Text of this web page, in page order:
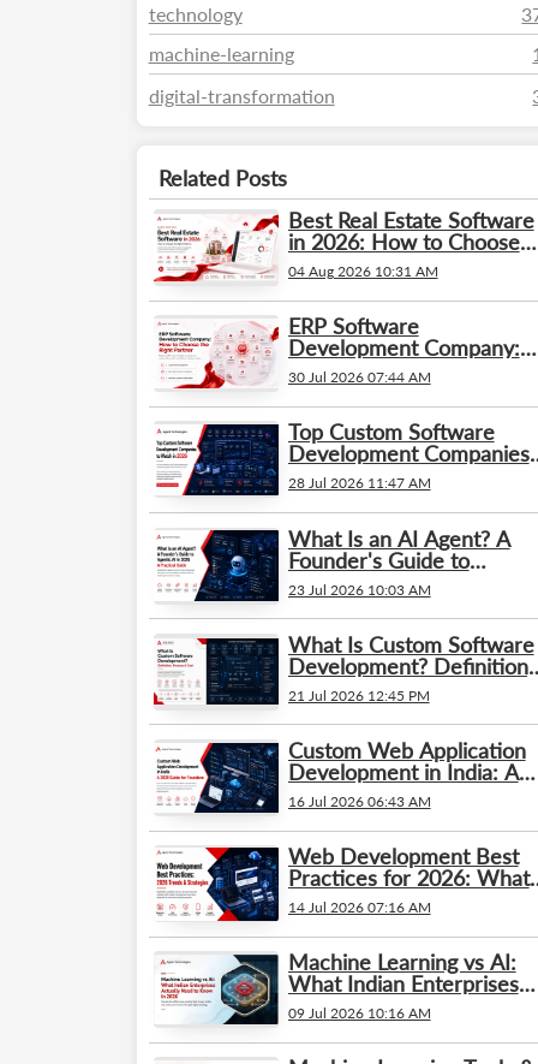
technology
machine-learning
1
digital-transformation
Related Posts
Best Real Estate Software
in 2026: How to Choose
the Right Platform
04 Aug 2026 10:31 AM
ERP Software
Development Company:
How to Choose the Right
Partner
30 Jul 2026 07:44 AM
Top Custom Software
Development Companies
to Watch in 2026
28 Jul 2026 11:47 AM
What Is an AI Agent? A
Founder's Guide to
Agentic AI in 2026: A
Practical Guide
23 Jul 2026 10:03 AM
What Is Custom Software
Development? Definition,
Process & Cost
21 Jul 2026 12:45 PM
Custom Web Application
Development in India: A
2026 Guide for Founders
16 Jul 2026 06:43 AM
Web Development Best
Practices for 2026:
Changed and What
Businesses Need to Know
14 Jul 2026 07:16 AM
Machine Learning vs AI:
What Indian Enterprises
Actually Need to Know in
2026
09 Jul 2026 10:16 AM